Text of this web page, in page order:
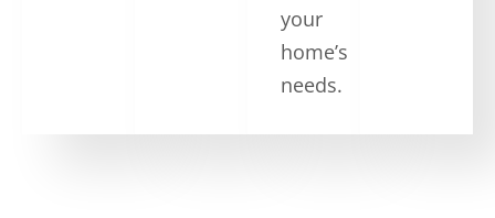
your
home’s
needs.